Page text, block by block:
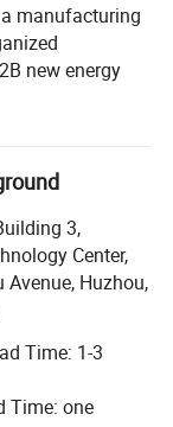
a manufacturing
new energy
relying
power
and
to after-sales
solution
PUKAO's
overseas
low cost, but
3,
Center,
Avenue, Huzhou,
Time: 1-3
Time: one